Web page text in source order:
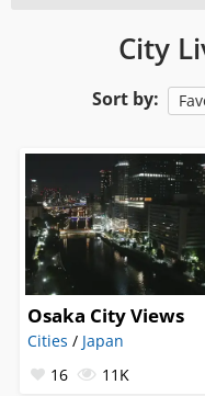
City
Sort by:
Osaka City Views
Cities / Japan
16
11K